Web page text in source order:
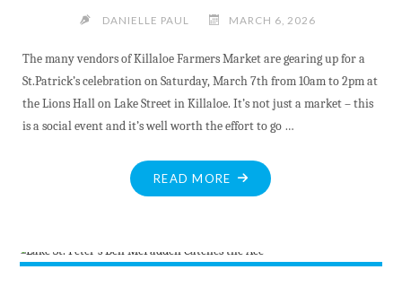
DANIELLE PAUL MARCH 6, 2026
The many vendors of Killaloe Farmers Market are gearing up for a
St.Patrick’s celebration on Saturday, March 7th from 10am to 2pm at
the Lions Hall on Lake Street in Killaloe. It’s not just a market – this
is a social event and it’s well worth the effort to go …
READ MORE "ST.PATRICK’S
AT
MARKET"